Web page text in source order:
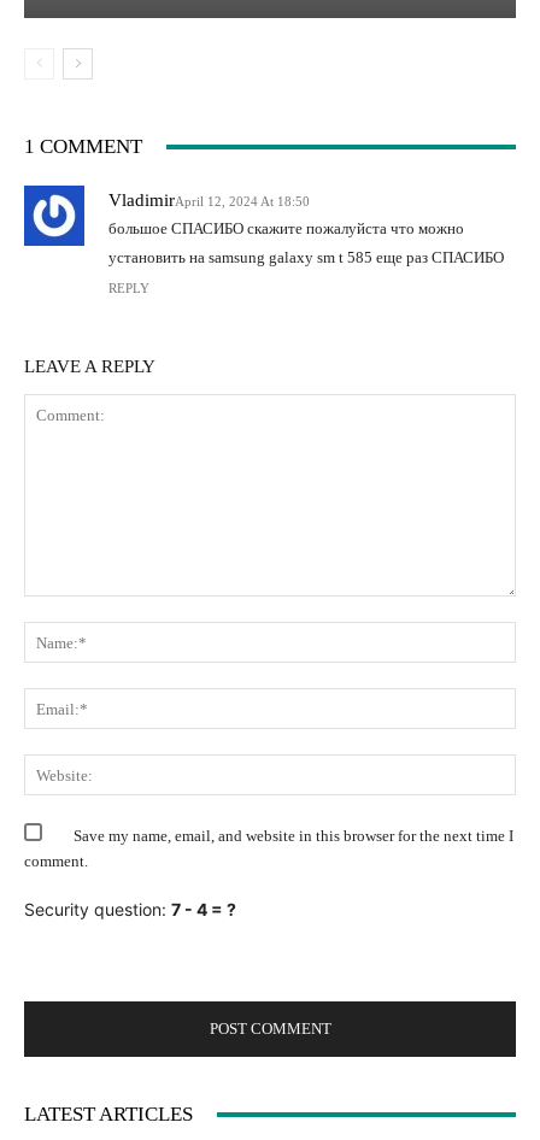
1 COMMENT
VladimirApril 12, 2024 At 18:50
большое СПАСИБО скажите пожалуйста что можно
установить на samsung galaxy sm t 585 еще раз СПАСИБО
REPLY
LEAVE A REPLY
Save my name, email, and website in this browser for the next time I
comment.
Security question: 7 - 4 = ?
LATEST ARTICLES